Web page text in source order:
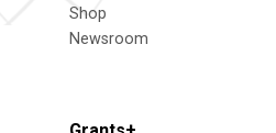
Shop
Newsroom